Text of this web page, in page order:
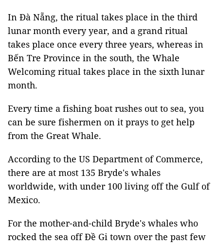
In Đà Nẵng, the ritual takes place in the third
lunar month every year, and a grand ritual
takes place once every three years, whereas in
Bến Tre Province in the south, the Whale
Welcoming ritual takes place in the sixth lunar
month.
Every time a fishing boat rushes out to sea, you
can be sure fishermen on it prays to get help
from the Great Whale.
According to the US Department of Commerce,
there are at most 135 Bryde's whales
worldwide, with under 100 living off the Gulf of
Mexico.
For the mother-and-child Bryde's whales who
rocked the sea off Đề Gi town over the past few